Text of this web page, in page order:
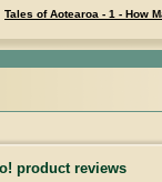
Tales of Aotearoa - 1 - How
product reviews